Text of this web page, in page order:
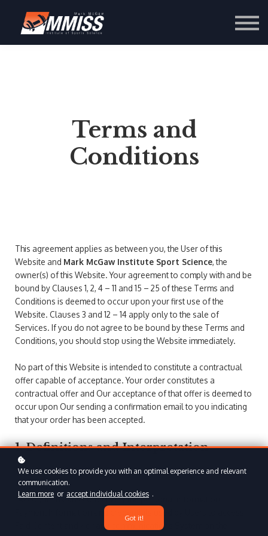
Contact Us
Terms and
Conditions
This agreement applies as between you, the User of this
Website and Mark McGaw Institute Sport Science, the
owner(s) of this Website. Your agreement to comply with and be
bound by Clauses 1, 2, 4 – 11 and 15 – 25 of these Terms and
Conditions is deemed to occur upon your first use of the
Website. Clauses 3 and 12 – 14 apply only to the sale of
Services. If you do not agree to be bound by these Terms and
Conditions, you should stop using the Website immediately.
No part of this Website is intended to constitute a contractual
offer capable of acceptance. Your order constitutes a
contractual offer and Our acceptance of that offer is deemed to
occur upon Our sending a confirmation email to you indicating
that your order has been accepted.
1. Definitions and Interpretation
In this Agreement the following terms shall have the following
meanings:
"Account": means collectively the personal information,
Payment Information and credentials used by Users to access
Paid Content and / or any communications System on the
We use cookies to provide you with an optimal experience and relevant
communication.
Learn more or accept individual cookies .
Got it!